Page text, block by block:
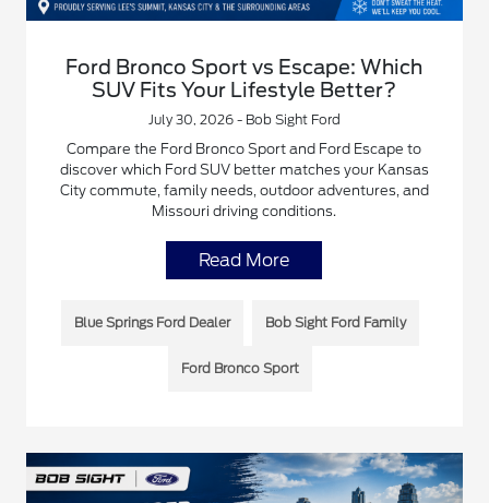
Ford Bronco Sport vs Escape: Which
SUV Fits Your Lifestyle Better?
July 30, 2026 - Bob Sight Ford
Compare the Ford Bronco Sport and Ford Escape to
discover which Ford SUV better matches your Kansas
City commute, family needs, outdoor adventures, and
Missouri driving conditions.
Read More
Blue Springs Ford Dealer Bob Sight Ford Family
Ford Bronco Sport